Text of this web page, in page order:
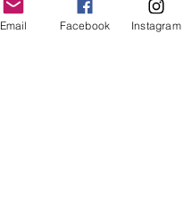
Email Facebook Instagram